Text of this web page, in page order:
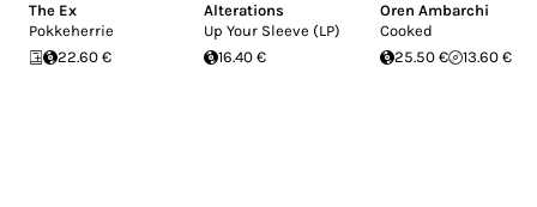
The Ex
Pokkeherrie
22.60 €
Alterations
Up Your Sleeve (LP)
16.40 €
Oren Ambarchi
Cooked
25.50 €
13.60 €